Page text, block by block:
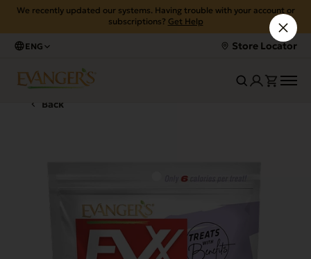
We recently updated our systems. Having trouble with your account or
subscriptions? Get Help
ENG Store Locator
Back